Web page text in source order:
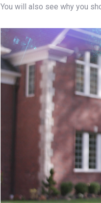
You will also see why you
Video
Player